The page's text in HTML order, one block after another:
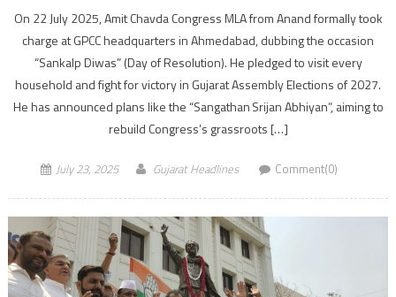
On 22 July 2025, Amit Chavda Congress MLA from Anand formally took
charge at GPCC headquarters in Ahmedabad, dubbing the occasion
“Sankalp Diwas” (Day of Resolution). He pledged to visit every
household and fight for victory in Gujarat Assembly Elections of 2027.
He has announced plans like the “Sangathan Srijan Abhiyan”, aiming to
rebuild Congress’s grassroots […]
July 23, 2025 Gujarat Headlines Comment(0)